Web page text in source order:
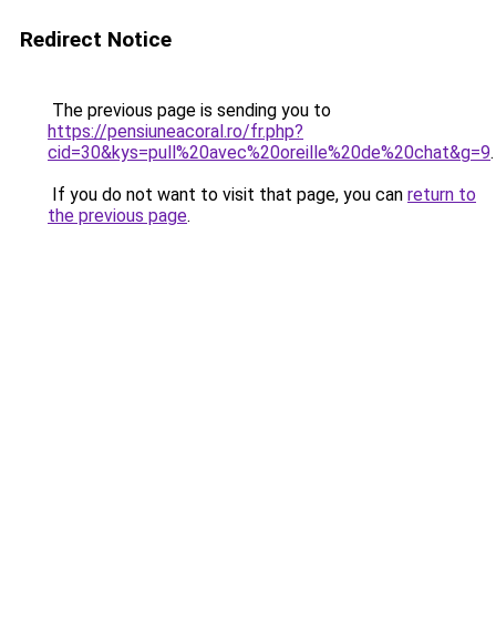
Redirect Notice
The previous page is sending you to
https://pensiuneacoral.ro/fr.php?
cid=30&kys=pull%20avec%20oreille%20de%20chat&g=9.
If you do not want to visit that page, you can return to
the previous page.